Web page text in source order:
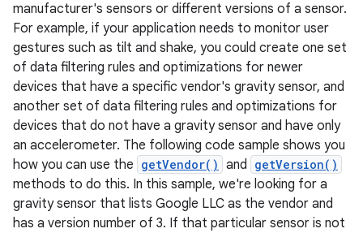
manufacturer's sensors or different versions of a sensor.
For example, if your application needs to monitor user
gestures such as tilt and shake, you could create one set
of data filtering rules and optimizations for newer
devices that have a specific vendor's gravity sensor, and
another set of data filtering rules and optimizations for
devices that do not have a gravity sensor and have only
an accelerometer. The following code sample shows you
how you can use the getVendor() and getVersion()
methods to do this. In this sample, we're looking for a
gravity sensor that lists Google LLC as the vendor and
has a version number of 3. If that particular sensor is not